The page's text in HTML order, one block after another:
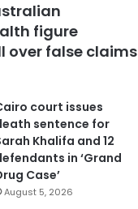
figure
over false claims
court issues
sentence for
Khalifa and 12
in ‘Grand
Case’
August 5, 2026